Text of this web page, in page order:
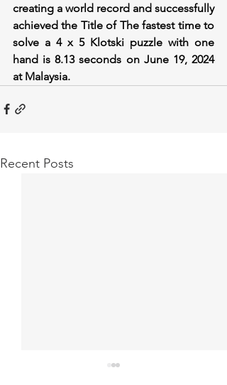
creating a world record and successfully
achieved the Title of The fastest time to
solve a 4 x 5 Klotski puzzle with one
hand is 8.13 seconds on June 19, 2024
at Malaysia.
Recent Posts